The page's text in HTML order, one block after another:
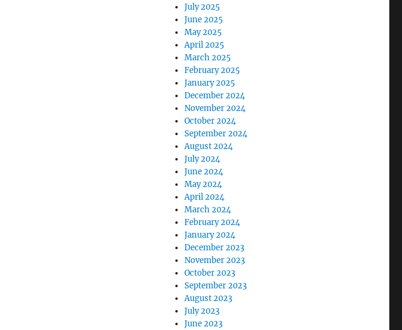
July 2025
June 2025
May 2025
April 2025
March 2025
February 2025
January 2025
December 2024
November 2024
October 2024
September 2024
August 2024
July 2024
June 2024
May 2024
April 2024
March 2024
February 2024
January 2024
December 2023
November 2023
October 2023
September 2023
August 2023
July 2023
June 2023